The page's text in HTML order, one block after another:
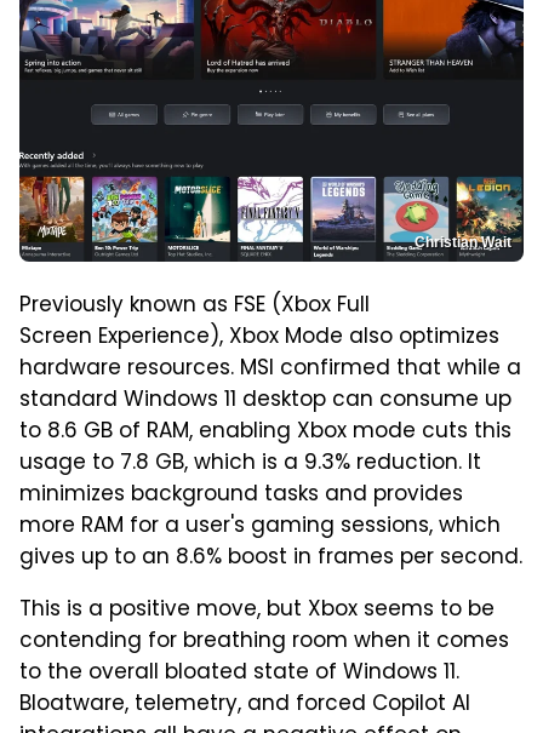
Christian Wait
Previously known as FSE (Xbox Full
Screen Experience), Xbox Mode also optimizes
hardware resources. MSI confirmed that while a
standard Windows 11 desktop can consume up
to 8.6 GB of RAM, enabling Xbox mode cuts this
usage to 7.8 GB, which is a 9.3% reduction. It
minimizes background tasks and provides
more RAM for a user's gaming sessions, which
gives up to an 8.6% boost in frames per second.
This is a positive move, but Xbox seems to be
contending for breathing room when it comes
to the overall bloated state of Windows 11.
Bloatware, telemetry, and forced Copilot AI